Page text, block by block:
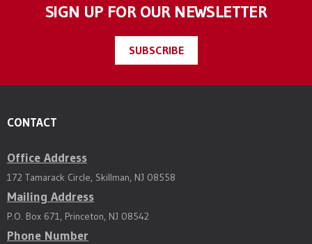
SIGN UP FOR OUR NEWSLETTER
SUBSCRIBE
CONTACT
Office Address
172 Tamarack Circle, Skillman, NJ 08558
Mailing Address
P.O. Box 671, Princeton, NJ 08542
Phone Number